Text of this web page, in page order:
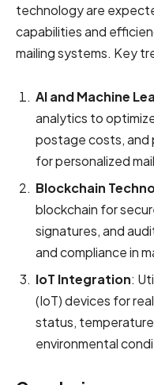
technology are
capabilities and
mailing systems. Key
AI and Machine
analytics to
postage costs,
for personalized
Blockchain
blockchain for
signatures, and
and compliance in
IoT Integration:
(IoT) devices for
status,
environmental